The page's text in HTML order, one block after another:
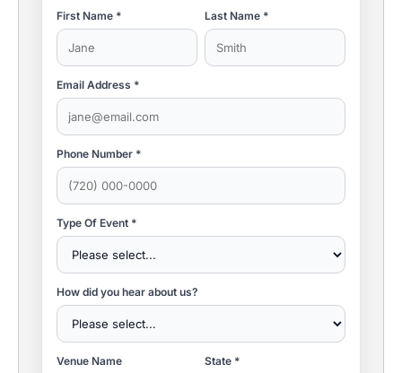
First Name * Last Name *
Email Address *
Phone Number *
Type Of Event *
How did you hear about us?
Venue Name State *